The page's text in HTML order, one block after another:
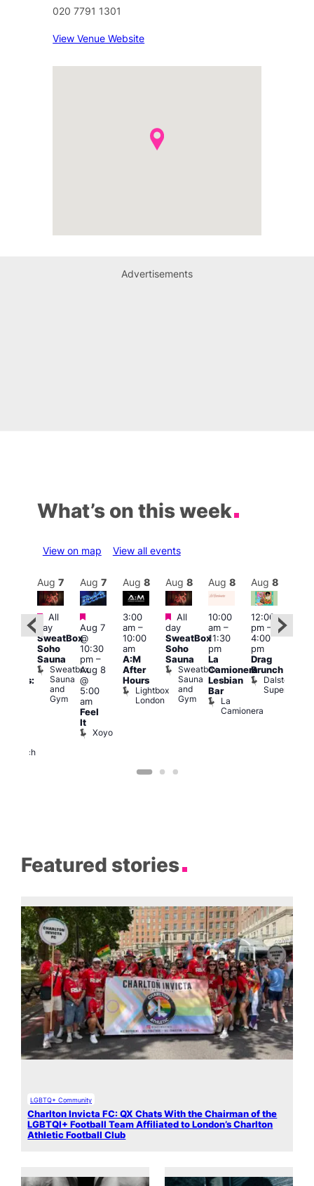
020 7791 1301
View Venue Website
Advertisements
What’s on this week
View on map View all events
Church
Aug 7
Featured
All
day
SweatBox
Soho
Sauna
Sweatbox
Sauna
and
Gym
Aug 7
Featured
Aug 7
@
10:30
pm–
Aug 8
@
5:00
am
Feel
It
Xoyo
Aug 8
3:00
am–
10:00
am
A:M
After
Hours
Lightbox
London
Aug 8
Featured
All
day
SweatBox
Soho
Sauna
Sweatbox
Sauna
and
Gym
Aug 8
10:00
am–
11:30
pm
La
Camionera
Lesbian
Bar
La
Camionera
Aug 8
12:00
pm–
4:00
pm
Drag
Brunch
Dalston
Superstore
Featured stories
LGBTQ+ Community
Charlton Invicta FC: QX Chats With the Chairman of the
LGBTQI+ Football Team Affiliated to London’s Charlton
Athletic Football Club